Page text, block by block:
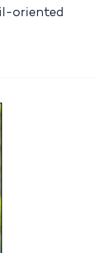
oriented